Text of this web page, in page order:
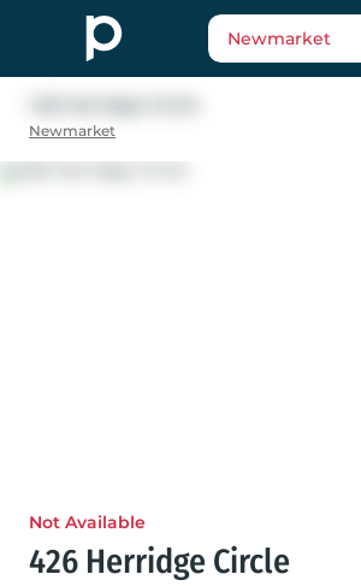
Newmarket
Newmarket
Not Available
426 Herridge Circle